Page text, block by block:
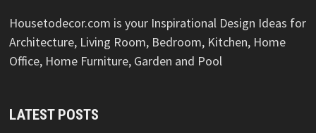
Housetodecor.com is your Inspirational Design Ideas for
Architecture, Living Room, Bedroom, Kitchen, Home
Office, Home Furniture, Garden and Pool
LATEST POSTS